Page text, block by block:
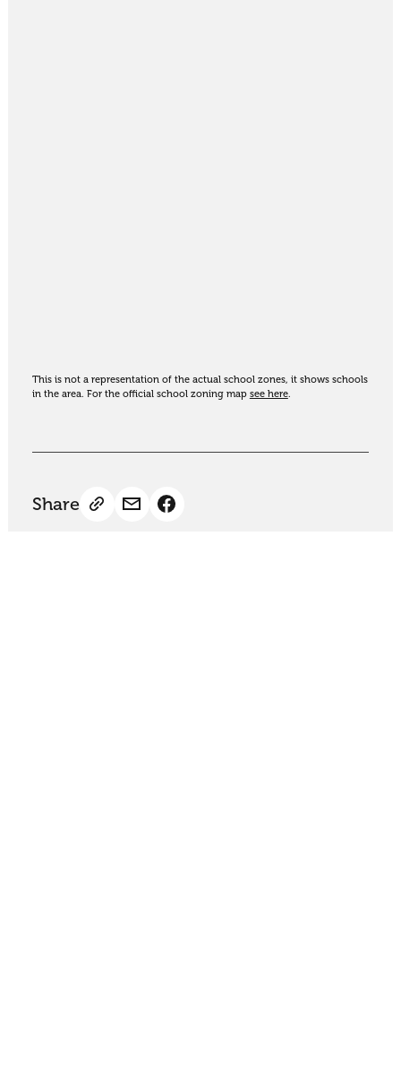
This is not a representation of the actual school zones, it shows schools
in the area. For the official school zoning map see here.
Share